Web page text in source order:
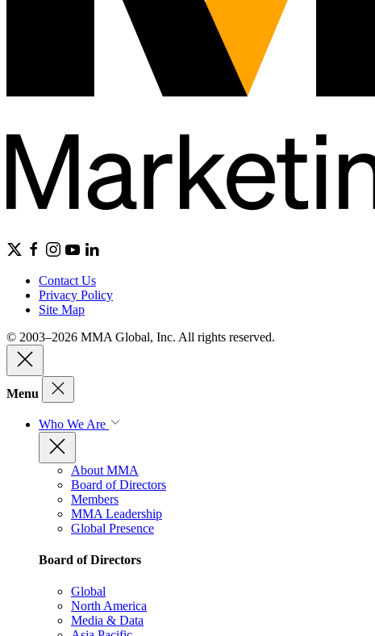
Contact Us
Privacy Policy
Site Map
© 2003–2026 MMA Global, Inc. All rights reserved.
Menu
Who We Are
About MMA
Board of Directors
Members
MMA Leadership
Global Presence
Board of Directors
Global
North America
Media & Data